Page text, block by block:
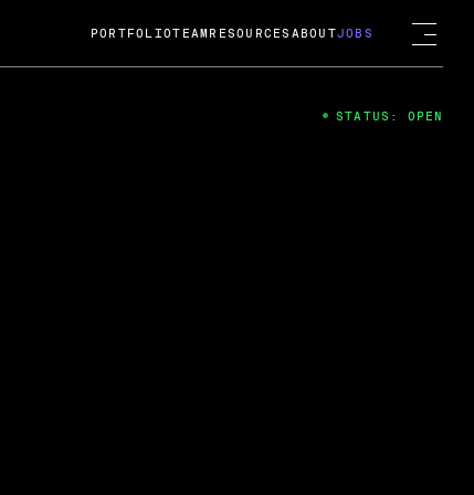
A
by Cox
Chat
PORTFOLIOTEAM RESOURCES ABOUTJOBS
STATUS: OPEN